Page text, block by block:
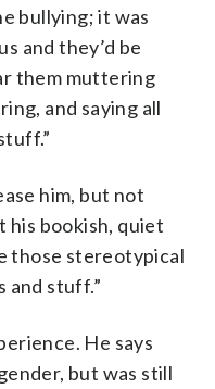
bullying; it was
and they’d be
them muttering
and saying all
him, but not
his bookish, quiet
those stereotypical
and stuff.”
He says
but was still